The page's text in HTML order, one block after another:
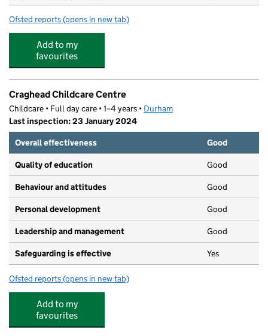
Ofsted reports for Bloemfontein Primary School
(opens in new tab)
Add to my
favourites
Craghead Childcare Centre
Childcare • Full day care • 1–4 years • Durham
Last inspection: 23 January 2024
Overall effectiveness
Good
Quality of education Good
Behaviour and attitudes Good
Personal development Good
Leadership and management Good
Safeguarding is effective Yes
Ofsted reports for Craghead Childcare Centre
(opens in new tab)
Add to my
favourites